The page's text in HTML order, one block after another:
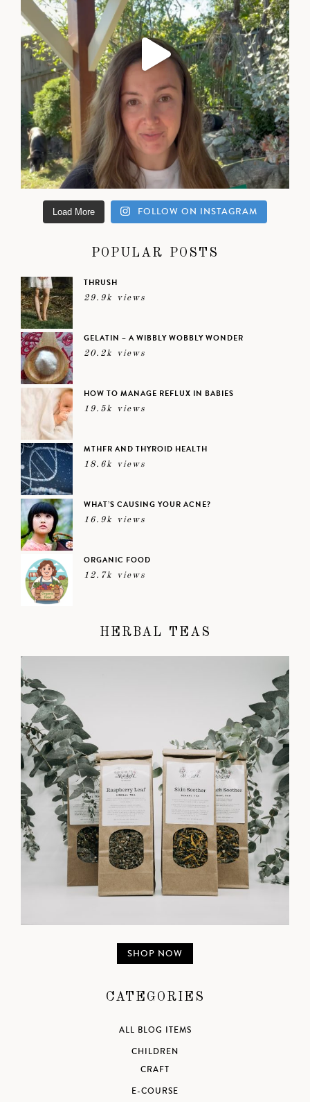
Load More FOLLOW ON INSTAGRAM
POPULAR POSTS
THRUSH
29.9k views
GELATIN – A WIBBLY WOBBLY WONDER
20.2k views
HOW TO MANAGE REFLUX IN BABIES
19.5k views
MTHFR AND THYROID HEALTH
18.6k views
WHAT’S CAUSING YOUR ACNE?
16.9k views
ORGANIC FOOD
12.7k views
HERBAL TEAS
SHOP NOW
CATEGORIES
ALL BLOG ITEMS
CHILDREN
CRAFT
E-COURSE